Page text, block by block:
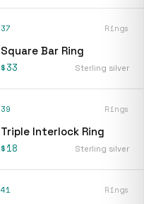
37 Rings
Square Bar Ring
$33 Sterling silver
39 Rings
Triple Interlock Ring
$18 Sterling silver
41 Rings